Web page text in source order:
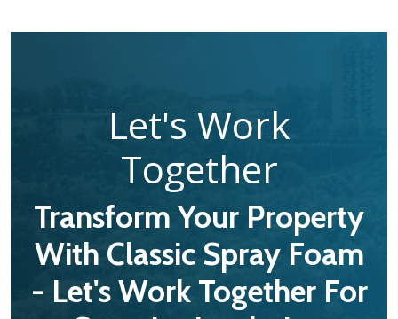
Let's Work
Together
Transform Your Property
With Classic Spray Foam
- Let's Work Together For